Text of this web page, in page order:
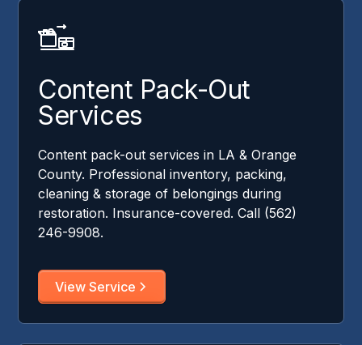
Content Pack-Out
Services
Content pack-out services in LA & Orange
County. Professional inventory, packing,
cleaning & storage of belongings during
restoration. Insurance-covered. Call (562)
246-9908.
View Service